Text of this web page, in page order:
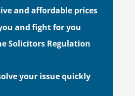
and affordable prices
and fight for you
Solicitors Regulation
your issue quickly